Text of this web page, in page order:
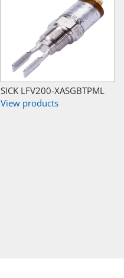
SICK LFV200-XASGBTPML
View products